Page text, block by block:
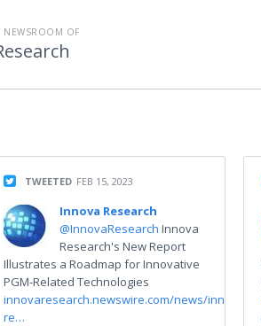
NEWSROOM OF
TWEETED FEB 15, 2023
Innova Research
@InnovaResearch Innova
Research's New Report
Illustrates a Roadmap for Innovative
PGM-Related Technologies
innovaresearch.newswire.com/news/innova-
re…